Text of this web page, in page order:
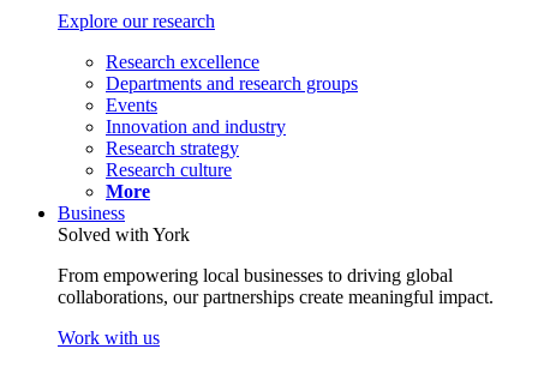
Explore our research
Research excellence
Departments and research groups
Events
Innovation and industry
Research strategy
Research culture
More
Business
Solved with York
From empowering local businesses to driving global
collaborations, our partnerships create meaningful impact.
Work with us